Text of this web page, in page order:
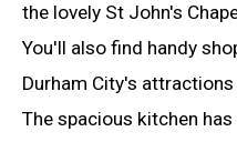
the lovely St John's
You'll also find handy
Durham City's
The spacious kitchen